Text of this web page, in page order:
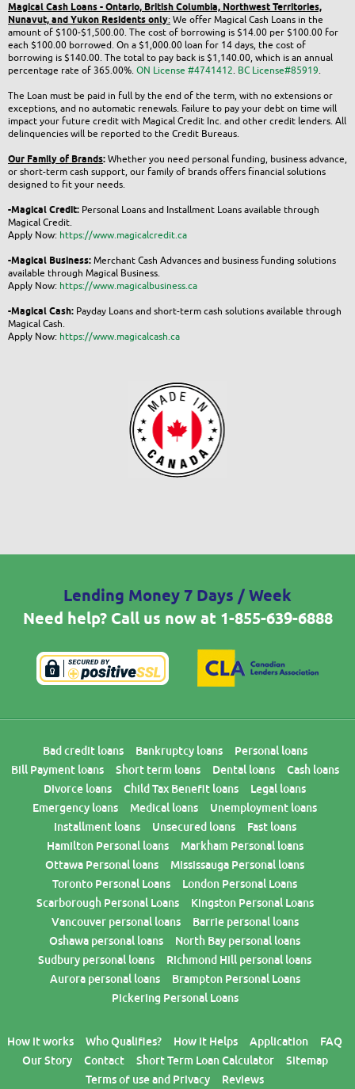
Magical Cash Loans - Ontario, British Columbia, Northwest Territories,
Nunavut, and Yukon Residents only:We offer Magical Cash Loans in the
amount of $100-$1,500.00. The cost of borrowing is $14.00 per $100.00 for
each $100.00 borrowed. On a $1,000.00 loan for 14 days, the cost of
borrowing is $140.00. The total to pay back is $1,140.00, which is an annual
percentage rate of 365.00%.ON License #4741412. BC License#85919.
The Loan must be paid in full by the end of the term, with no extensions or
exceptions, and no automatic renewals. Failure to pay your debt on time will
impact your future credit with Magical Credit Inc. and other credit lenders. All
delinquencies will be reported to the Credit Bureaus.
Our Family of Brands: Whether you need personal funding, business advance,
or short-term cash support, our family of brands offers financial solutions
designed to fit your needs.
-Magical Credit: Personal Loans and Installment Loans available through
Magical Credit.
Apply Now: https://www.magicalcredit.ca
-Magical Business: Merchant Cash Advances and business funding solutions
available through Magical Business.
Apply Now: https://www.magicalbusiness.ca
-Magical Cash: Payday Loans and short-term cash solutions available through
Magical Cash.
Apply Now: https://www.magicalcash.ca
Lending Money 7 Days / Week
Need help? Call us now at 1-855-639-6888
Bad credit loans Bankruptcy loans
Personal loans
Bill Payment loans
Short term loans Dental loans
Cash loans
Divorce loans
Child Tax Benefit loans
Legal loans
Emergency loans
Medical loans
Unemployment loans
Installment loans
Unsecured loans
Fast loans
Hamilton Personal loans
Markham Personal loans
Ottawa Personal loans
Mississauga Personal loans
Toronto Personal Loans
London Personal Loans
Scarborough Personal Loans
Kingston Personal Loans
Vancouver personal loans
Barrie personal loans
Oshawa personal loans
North Bay personal loans
Sudbury personal loans
Richmond Hill personal loans
Aurora personal loans
Brampton Personal Loans
Pickering Personal Loans
How it works Who Qualifies? How it Helps Application
FAQ
Our Story
Contact Short Term Loan Calculator
Sitemap
Terms of use and Privacy
Reviews